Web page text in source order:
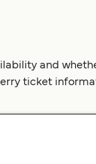
and
ticket